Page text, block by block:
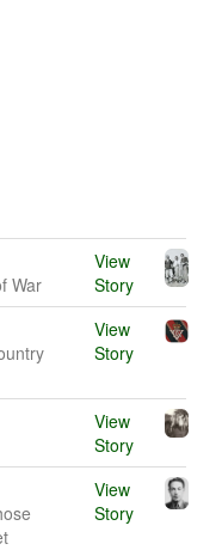
War
View
Story
View
Story
View
Story
View
Story